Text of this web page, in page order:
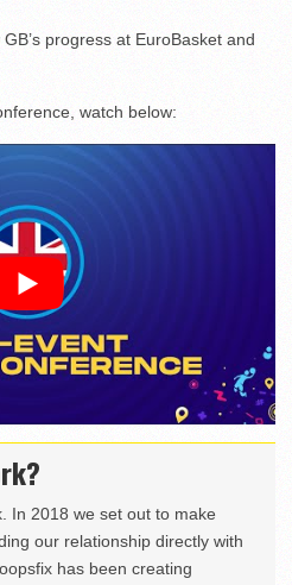
progress at EuroBasket and
watch below:
In 2018 we set out to make
our relationship directly with
has been creating